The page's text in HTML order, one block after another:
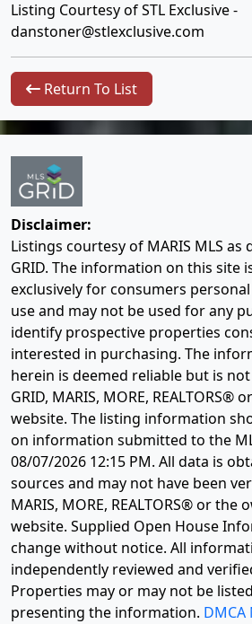
Listing Courtesy of STL Exclusive -
danstoner@stlexclusive.com
Return To List
Disclaimer:
Listings courtesy of MARIS MLS as
GRID. The information on this site
exclusively for consumers
use and may not be used for any
identify prospective properties
interested in purchasing. The
herein is deemed reliable but is
GRID, MARIS, MORE,
website. The listing information
on information submitted to the
08/07/2026 12:15 PM. All data is
sources and may not have been
MARIS, MORE, REALTORS® or the
website. Supplied Open House
change without notice. All
independently reviewed and
Properties may or may not be
presenting the information. DMCA